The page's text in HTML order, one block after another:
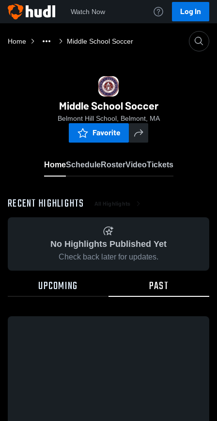
Watch Now Log In
Home Middle School Soccer
Middle School Soccer
Belmont Hill School, Belmont, MA
Favorite
HomeScheduleRosterVideoTickets
RECENT HIGHLIGHTS All Highlights
No Highlights Published Yet
Check back later for updates.
UPCOMING PAST